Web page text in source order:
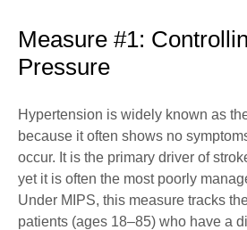
Measure #1:
Pressure
Hypertension is widely known as
because it often shows no
occur. It is the primary driver of
yet it is often the most poorly
Under MIPS, this measure tracks
patients (ages 18–85) who have a